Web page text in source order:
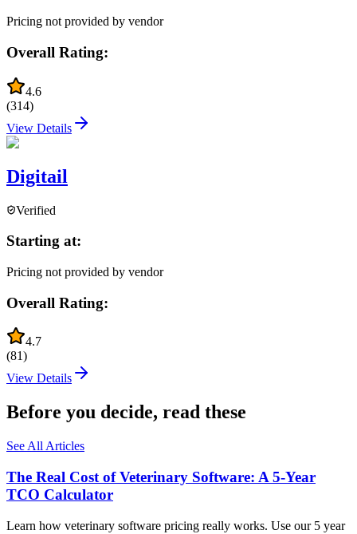
Pricing not provided by vendor
Overall Rating:
4.6
(314)
View Details
Digitail
Verified
Starting at:
Pricing not provided by vendor
Overall Rating:
4.7
(81)
View Details
Before you decide, read these
See All Articles
The Real Cost of Veterinary Software: A 5-Year
TCO Calculator
Learn how veterinary software pricing really works. Use our 5 year